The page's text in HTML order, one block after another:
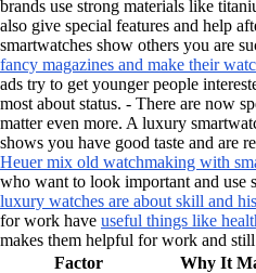
brands use strong materials like
also give special features and help
smartwatches show others you are
fancy magazines and make their
ads try to get younger people
most about status. - There are now
matter even more. A luxury
shows you have good taste and are
Heuer mix old watchmaking with
who want to look important and use
luxury watches are about skill and
for work have useful things like
makes them helpful for work and
Factor
Why It